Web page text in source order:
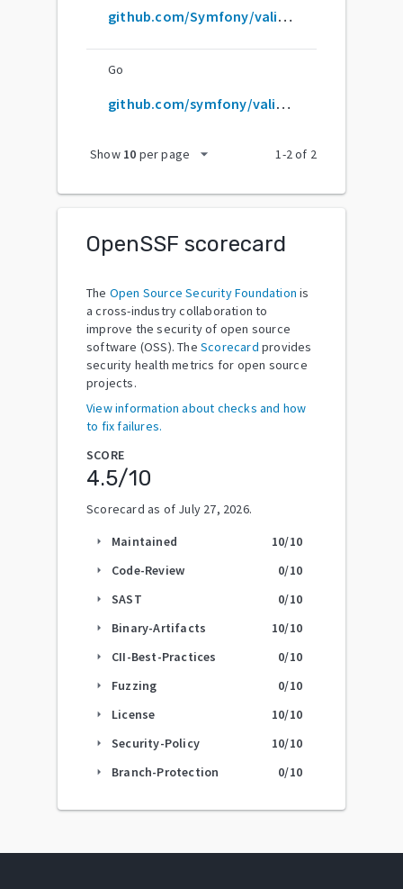
github.com/Symfony/validator
Go
github.com/symfony/validator
Show 10 per page arrow_drop_down 1-2of 2
OpenSSF scorecard
The Open Source Security Foundation is
a cross-industry collaboration to
improve the security of open source
software (OSS). The Scorecard provides
security health metrics for open source
projects.
View information about checks and how
to fix failures.
SCORE
4.5/10
Scorecard as of July 27, 2026.
arrow_right Maintained 10/10
arrow_right Code-Review 0/10
arrow_right SAST 0/10
arrow_right Binary-Artifacts 10/10
arrow_right CII-Best-Practices 0/10
arrow_right Fuzzing 0/10
arrow_right License 10/10
arrow_right Security-Policy 10/10
arrow_right Branch-Protection 0/10